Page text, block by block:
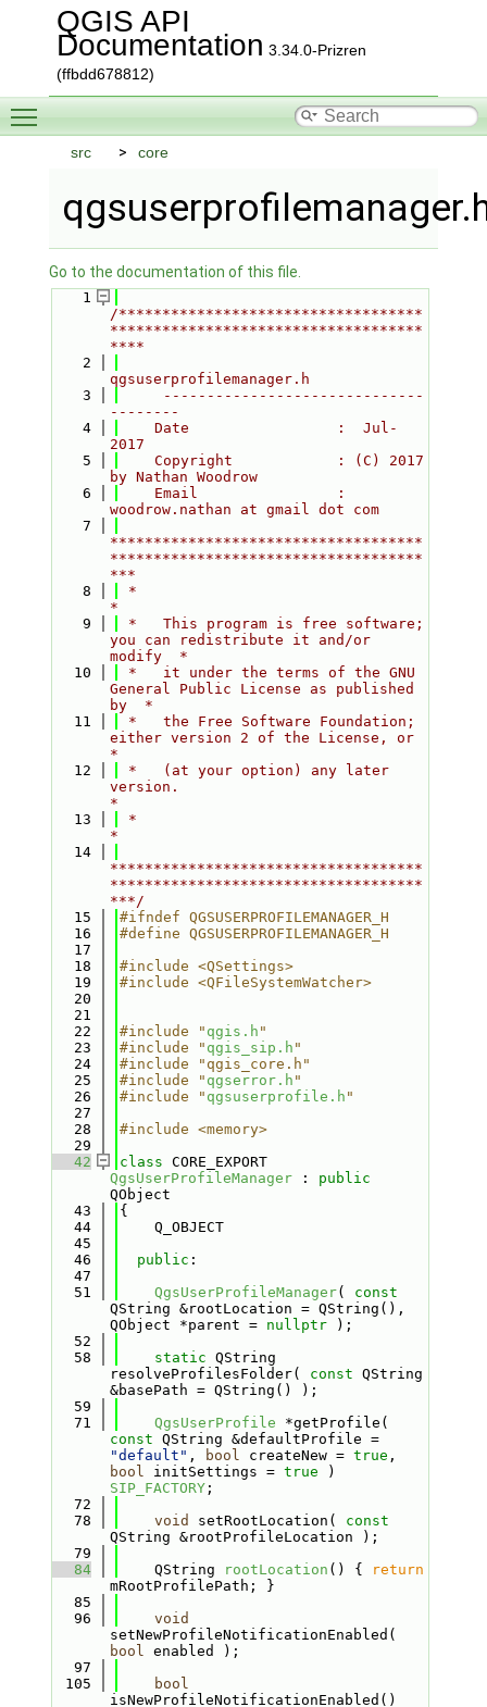
QGIS API
Documentation 3.34.0-Prizren
(ffbdd678812)
src core
Go to the documentation of this file.
    1
/***********************************
************************************
****
    2
qgsuserprofilemanager.h
    3
     ------------------------------
--------
    4
    Date                 :  Jul-
2017
    5
    Copyright            : (C) 2017
by Nathan Woodrow
    6
    Email                :
woodrow.nathan at gmail dot com
    7
************************************
************************************
***
    8
*
*
    9
*   This program is free software;
you can redistribute it and/or
modify  *
   10
*   it under the terms of the GNU
General Public License as published
by  *
   11
*   the Free Software Foundation;
either version 2 of the License, or
*
   12
*   (at your option) any later
version.
*
   13
*
*
   14
************************************
************************************
***/
   15
#ifndef QGSUSERPROFILEMANAGER_H
   16
#define QGSUSERPROFILEMANAGER_H
   17
   18
#include <QSettings>
   19
#include <QFileSystemWatcher>
   20
   21
   22
#include " qgis.h "
   23
#include " qgis_sip.h "
   24
#include "qgis_core.h"
   25
#include " qgserror.h "
   26
#include " qgsuserprofile.h "
   27
   28
#include <memory>
   29
   42
class
CORE_EXPORT
QgsUserProfileManager : public
QObject
   43
{
   44
    Q_OBJECT
   45
   46
public :
   47
   51
QgsUserProfileManager( const
QString &rootLocation = QString(),
QObject *parent = nullptr );
   52
   58
static QString
resolveProfilesFolder( const QString
&basePath = QString() );
   59
   71
QgsUserProfile
const
QString &defaultProfile =
"default" , bool createNew = true
bool initSettings = true
SIP_FACTORY;
   72
   78
void setRootLocation( const
QString &rootProfileLocation );
   79
   84
    QString
rootLocation () {
return
mRootProfilePath; }
   85
   96
void
bool enabled );
   97
  105
bool